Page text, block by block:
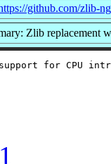
github.com/zlib-
Zlib replacement
for CPU